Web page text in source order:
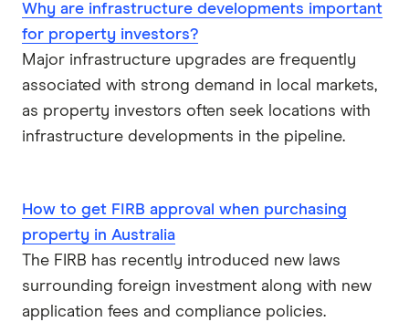
Why are infrastructure developments important
for property investors?
Major infrastructure upgrades are frequently
associated with strong demand in local markets,
as property investors often seek locations with
infrastructure developments in the pipeline.
How to get FIRB approval when purchasing
property in Australia
The FIRB has recently introduced new laws
surrounding foreign investment along with new
application fees and compliance policies.